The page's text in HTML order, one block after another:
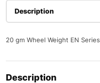
Description
20 gm Wheel Weight EN Series
Description